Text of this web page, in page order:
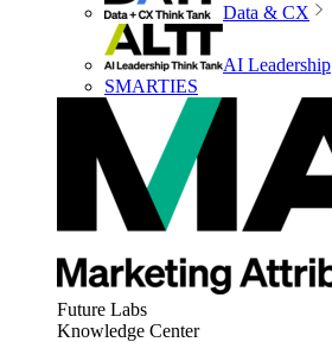
Data & CX
AI Leadership
SMARTIES
Future Labs
Knowledge Center